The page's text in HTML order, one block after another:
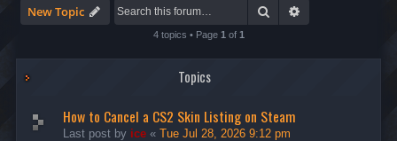
New Topic Search
4 topics • Page 1 of 1
Topics
How to Cancel a CS2 Skin Listing on Steam
Last post by ice « Tue Jul 28, 2026 9:12 pm